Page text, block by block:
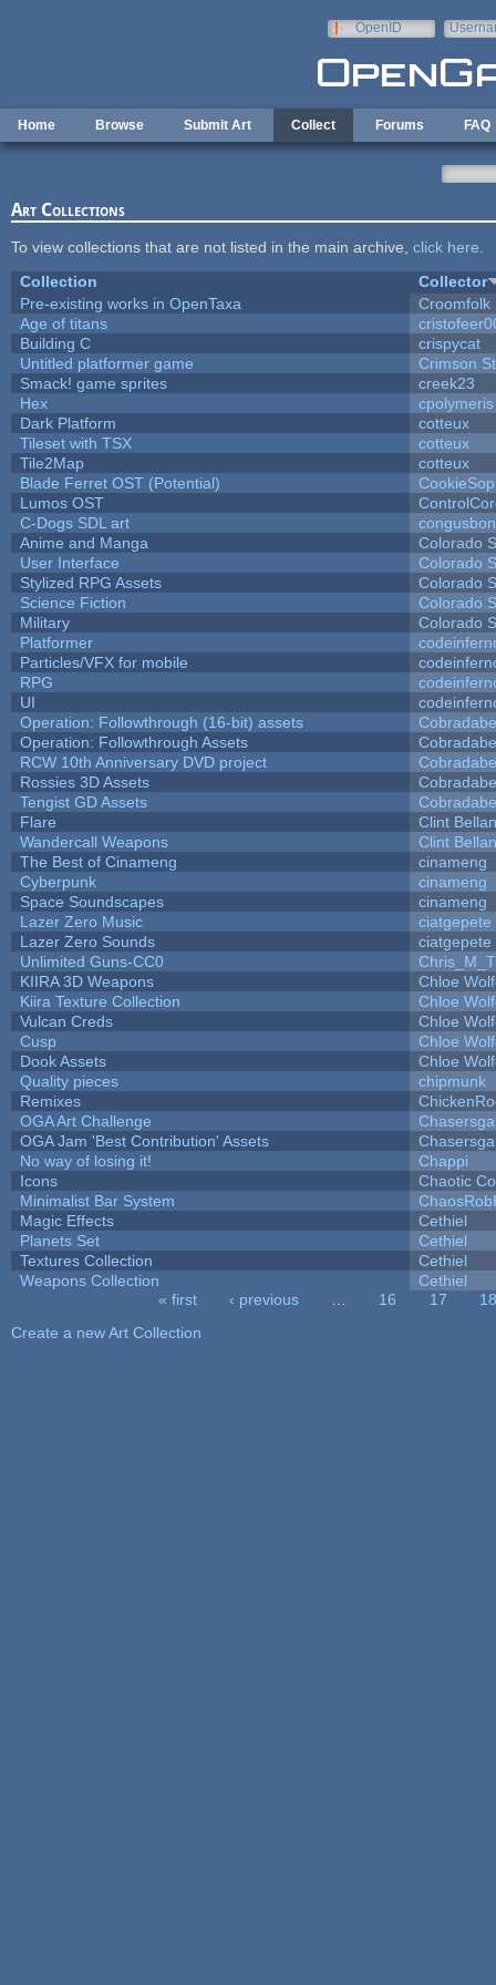
OpenID
Home Browse Submit Art Collect Forums FAQ
Art Collections
To view collections that are not listed in the main archive, click here
Collection
Collector
Pre-existing works in OpenTaxa
Croomfolk
Age of titans
Building C
crispycat
Untitled platformer game
Crimson
Smack! game sprites
creek23
Hex
cpolymeris
Dark Platform
cotteux
Tileset with TSX
cotteux
Tile2Map
cotteux
Blade Ferret OST (Potential)
Lumos OST
C-Dogs SDL art
Anime and Manga
Colorado
User Interface
Colorado
Stylized RPG Assets
Colorado
Science Fiction
Colorado
Military
Colorado
Platformer
Particles/VFX for mobile
RPG
UI
Operation: Followthrough (16-bit) assets
Operation: Followthrough Assets
RCW 10th Anniversary DVD project
Rossies 3D Assets
Tengist GD Assets
Flare
Clint
Wandercall Weapons
Clint
The Best of Cinameng
cinameng
Cyberpunk
cinameng
Space Soundscapes
cinameng
Lazer Zero Music
ciatgepete
Lazer Zero Sounds
ciatgepete
Unlimited Guns-CC0
KIIRA 3D Weapons
Chloe
Kiira Texture Collection
Chloe
Vulcan Creds
Chloe
Cusp
Chloe
Dook Assets
Chloe
Quality pieces
chipmunk
Remixes
OGA Art Challenge
OGA Jam 'Best Contribution' Assets
No way of losing it!
Chappi
Icons
Chaotic
Minimalist Bar System
Magic Effects
Cethiel
Planets Set
Cethiel
Textures Collection
Cethiel
Weapons Collection
Cethiel
« first ‹ previous 16 17
18
Create a new Art Collection